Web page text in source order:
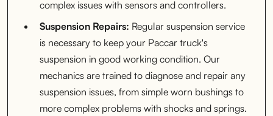
complex issues with sensors and controllers.
Suspension Repairs: Regular suspension service
is necessary to keep your Paccar truck's
suspension in good working condition. Our
mechanics are trained to diagnose and repair any
suspension issues, from simple worn bushings to
more complex problems with shocks and springs.